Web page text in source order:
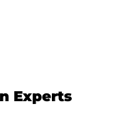
Experts